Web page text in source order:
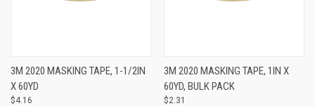
3M 2020 MASKING TAPE, 1-1/2IN
X 60YD
$4.16
3M 2020 MASKING TAPE, 1IN X
60YD, BULK PACK
$2.31